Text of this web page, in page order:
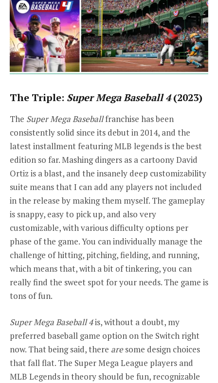
The Triple: Super Mega Baseball 4(2023)
The Super Mega Baseballfranchise has been
consistently solid since its debut in 2014, and the
latest installment featuring MLB legends is the best
edition so far. Mashing dingers as a cartoony David
Ortiz is a blast, and the insanely deep customizability
suite means that I can add any players not included
in the release by making them myself. The gameplay
is snappy, easy to pick up, and also very
customizable, with various difficulty options per
phase of the game. You can individually manage the
challenge of hitting, pitching, fielding, and running,
which means that, with a bit of tinkering, you can
really find the sweet spot for your needs. The game is
tons of fun.
Super Mega Baseball 4is, without a doubt, my
preferred baseball game option on the Switch right
now. That being said, there aresome design choices
that fall flat. The Super Mega League players and
MLB Legends in theory should be fun, recognizable